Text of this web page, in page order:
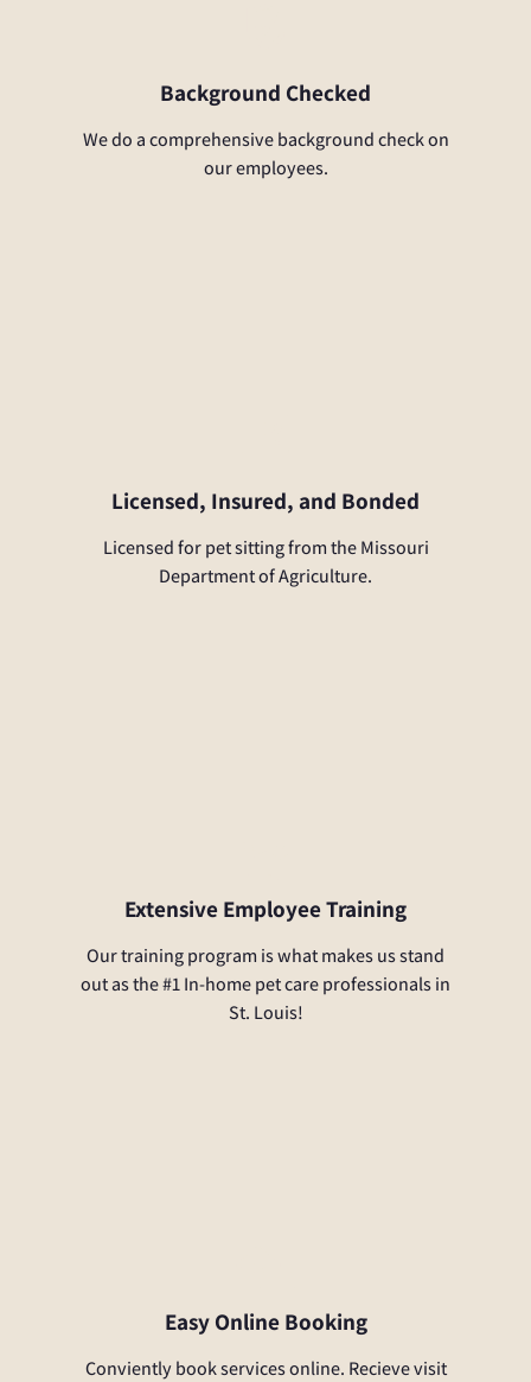
Background Checked
We do a comprehensive background check on
our employees.
Licensed, Insured, and Bonded
Licensed for pet sitting from the Missouri
Department of Agriculture.
Extensive Employee Training
Our training program is what makes us stand
out as the #1 In-home pet care professionals in
St. Louis!
Easy Online Booking
Conviently book services online. Recieve visit